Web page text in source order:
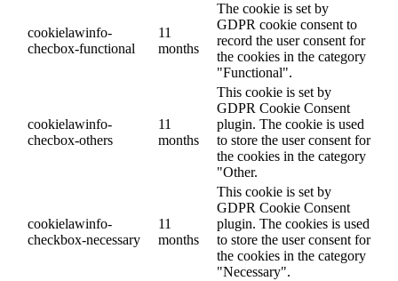
cookielawinfo-
checbox-functional
11
months
The cookie is set by
GDPR cookie consent to
record the user consent for
the cookies in the category
"Functional".
cookielawinfo-
checbox-others
11
months
This cookie is set by
GDPR Cookie Consent
plugin. The cookie is used
to store the user consent for
the cookies in the category
"Other.
cookielawinfo-
checkbox-necessary
11
months
This cookie is set by
GDPR Cookie Consent
plugin. The cookies is used
to store the user consent for
the cookies in the category
"Necessary".